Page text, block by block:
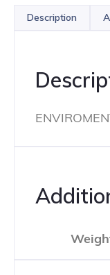
Description